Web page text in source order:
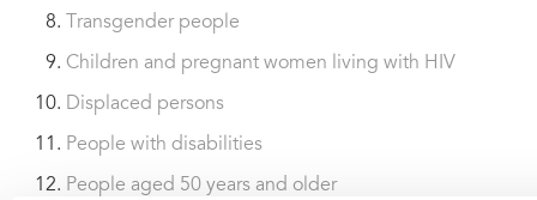
Transgender people
Children and pregnant women living with HIV
Displaced persons
People with disabilities
People aged 50 years and older